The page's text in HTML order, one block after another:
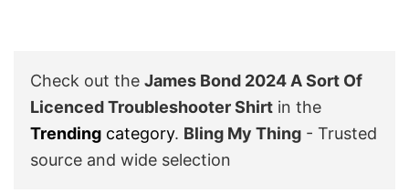
Check out the James Bond 2024 A Sort Of
Licenced Troubleshooter Shirt in the
Trending category. Bling My Thing - Trusted
source and wide selection